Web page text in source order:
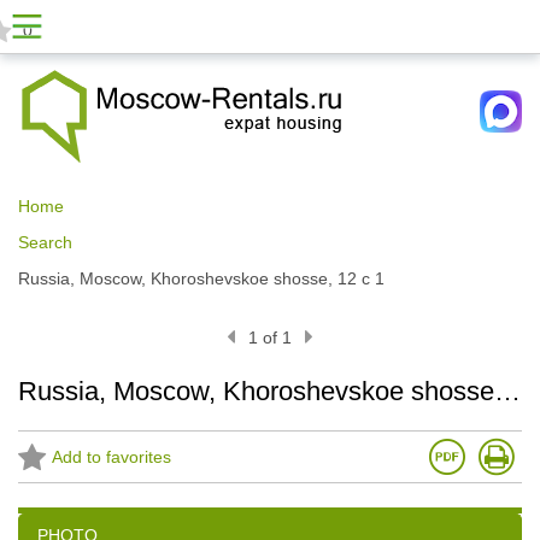
0
Home
Search
Russia, Moscow, Khoroshevskoe shosse, 12 с 1
1 of 1
Russia, Moscow, Khoroshevskoe shosse, 12 с 1
Add to favorites
PHOTO